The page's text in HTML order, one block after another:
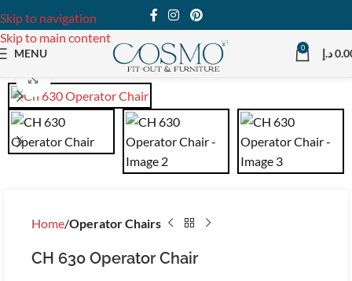
Skip to navigation
Skip to main content
MENU 0
د.إ
Home Operator Chairs
CH 630 Operator Chair